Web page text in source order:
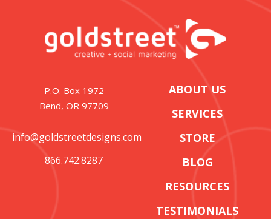
P.O. Box 1972
Bend, OR 97709
info@goldstreetdesigns.com
866.742.8287
ABOUT US
SERVICES
STORE
BLOG
RESOURCES
TESTIMONIALS